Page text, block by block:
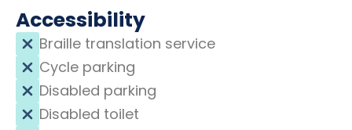
Accessibility
Braille translation service
Cycle parking
Disabled parking
Disabled toilet